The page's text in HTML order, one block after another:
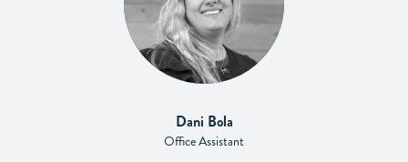
Dani Bola
Office Assistant